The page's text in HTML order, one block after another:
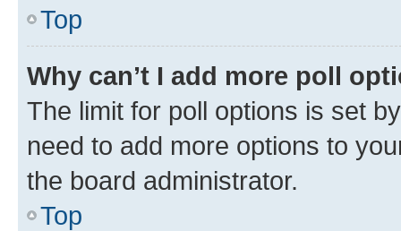
Top
Why can’t I add more poll
The limit for poll options is set
need to add more options to
the board administrator.
Top